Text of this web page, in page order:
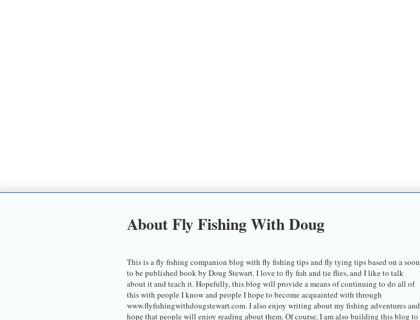
About Fly Fishing With Doug
This is a fly fishing companion blog with fly fishing tips and fly tying tips based on a soon
to be published book by Doug Stewart. I love to fly fish and tie flies, and I like to talk
about it and teach it. Hopefully, this blog will provide a means of continuing to do all of
this with people I know and people I hope to become acquainted with through
www.flyfishingwithdougstewart.com. I also enjoy writing about my fishing adventures and
hope that people will enjoy reading about them. Of course, I am also building this blog to